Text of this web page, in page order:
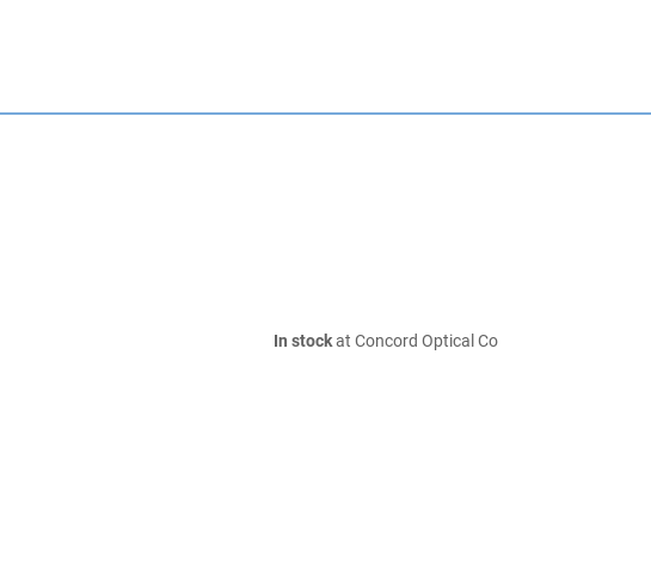
In stockat Concord Optical Co